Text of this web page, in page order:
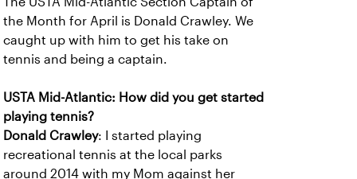
the Month for April is Donald Crawley. We
caught up with him to get his take on
tennis and being a captain.
USTA Mid-Atlantic: How did you get started
playing tennis?
Donald Crawley: I started playing
recreational tennis at the local parks
around 2014 with my Mom against her